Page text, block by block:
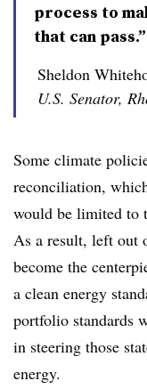
process to
that can pass.”
Sheldon
U.S. Senator,
Some climate
reconciliation,
would be limited to
As a result, left out
become the
a clean energy
portfolio standards
in steering those
energy.